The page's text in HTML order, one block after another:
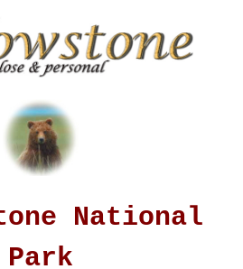
National
Park